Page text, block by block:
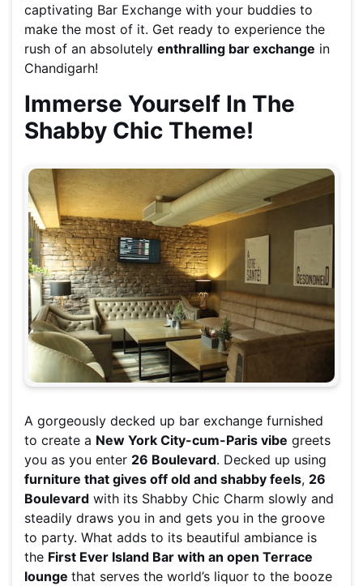
captivating Bar Exchange with your buddies to
make the most of it. Get ready to experience the
rush of an absolutely enthralling bar exchange in
Chandigarh!
Immerse Yourself In The
Shabby Chic Theme!
A gorgeously decked up bar exchange furnished
to create a New York City-cum-Paris vibe greets
you as you enter 26 Boulevard. Decked up using
furniture that gives off old and shabby feels, 26
Boulevard with its Shabby Chic Charm slowly and
steadily draws you in and gets you in the groove
to party. What adds to its beautiful ambiance is
the First Ever Island Bar with an open Terrace
lounge that serves the world’s liquor to the booze